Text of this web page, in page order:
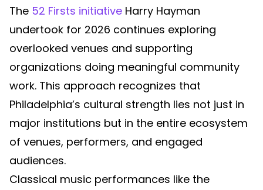
The 52 Firsts initiative Harry Hayman
undertook for 2026 continues exploring
overlooked venues and supporting
organizations doing meaningful community
work. This approach recognizes that
Philadelphia’s cultural strength lies not just in
major institutions but in the entire ecosystem
of venues, performers, and engaged
audiences.
Classical music performances like the